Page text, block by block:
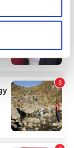
several
.
ads, to
our traffic.
of our site with
partners who